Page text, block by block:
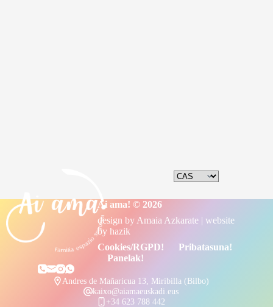
Ai ama! © 2026
design by Amaia Azkarate | website
by hazik
Cookies/RGPD!
Pribatasuna!
Panelak!
Andres de Mañaricua 13, Miribilla (Bilbo)
kaixo@aiamaeuskadi.eus
+34 623 788 442